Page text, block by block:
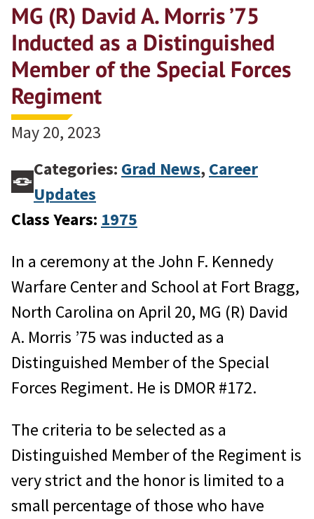
MG (R) David A. Morris ’75
Inducted as a Distinguished
Member of the Special Forces
Regiment
May 20, 2023
Categories: Grad News,Career
Updates
Class Years: 1975
In a ceremony at the John F. Kennedy
Warfare Center and School at Fort Bragg,
North Carolina on April 20, MG (R) David
A. Morris ’75 was inducted as a
Distinguished Member of the Special
Forces Regiment. He is DMOR #172.
The criteria to be selected as a
Distinguished Member of the Regiment is
very strict and the honor is limited to a
small percentage of those who have